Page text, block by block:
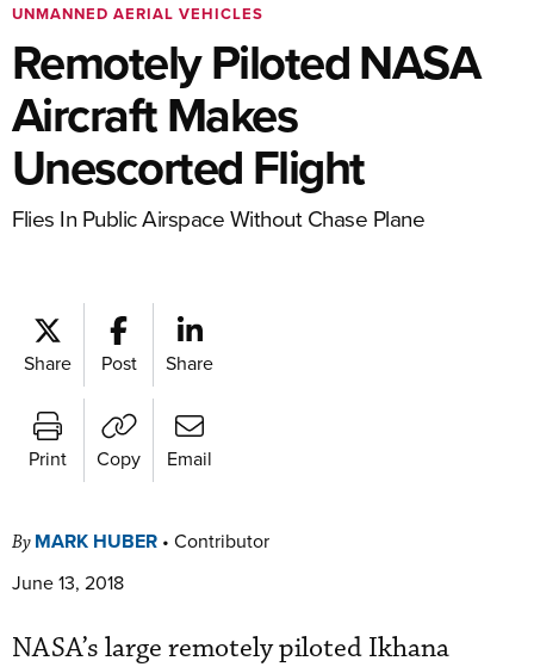
UNMANNED AERIAL VEHICLES
Remotely Piloted NASA
Aircraft Makes
Unescorted Flight
Flies In Public Airspace Without Chase Plane
Share Post Share
Print Copy Email
By MARK HUBER • Contributor
June 13, 2018
NASA’s large remotely piloted Ikhana